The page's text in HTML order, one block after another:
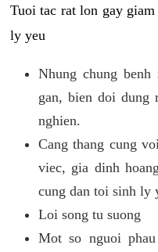
Tuoi tac rat lon gay
ly yeu
Nhung chung
gan, bien doi dung
nghien.
Cang thang cung
viec, gia dinh
cung dan toi sinh ly
Loi song tu suong
Mot so nguoi